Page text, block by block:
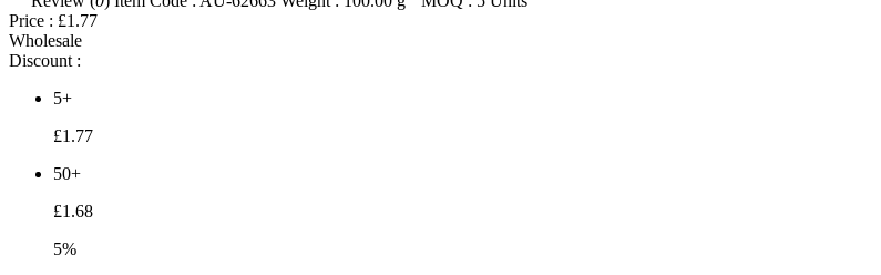
Price : £1.77
Wholesale
Discount :
5+
£1.77
50+
£1.68
5%